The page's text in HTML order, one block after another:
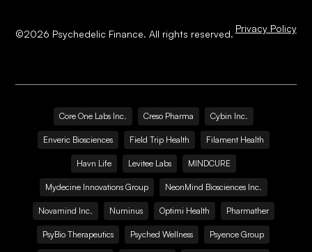
©2026 Psychedelic Finance. All rights reserved. Privacy Policy
Core One Labs Inc. Creso Pharma Cybin Inc.
Enveric Biosciences Field Trip Health Filament Health
Havn Life Levitee Labs MINDCURE
Mydecine Innovations Group NeonMind Biosciences Inc.
Novamind Inc. Numinus Optimi Health Pharmather
PsyBio Therapeutics Psyched Wellness Psyence Group